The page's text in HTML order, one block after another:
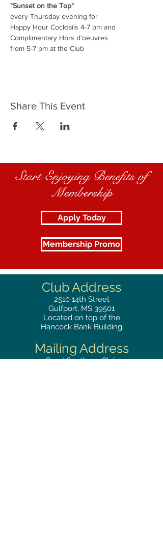
"Sunset on the Top"
every Thursday evening for
Happy Hour Cocktails 4-7 pm and
Complimentary Hors d'oeuvres
from 5-7 pm at the Club
Share This Event
Start Enjoying Benefits of
Membership
Apply Today
Membership Promo
Club Address
2510 14th Street
Gulfport, MS 39501
Located on top of the
Hancock Bank Building
Mailing Address
Great Southern Club